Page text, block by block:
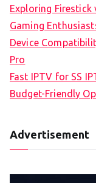
Exploring
Gaming
Device
Pro
Fast IPTV for SS
Budget-Friendly
Advertisement